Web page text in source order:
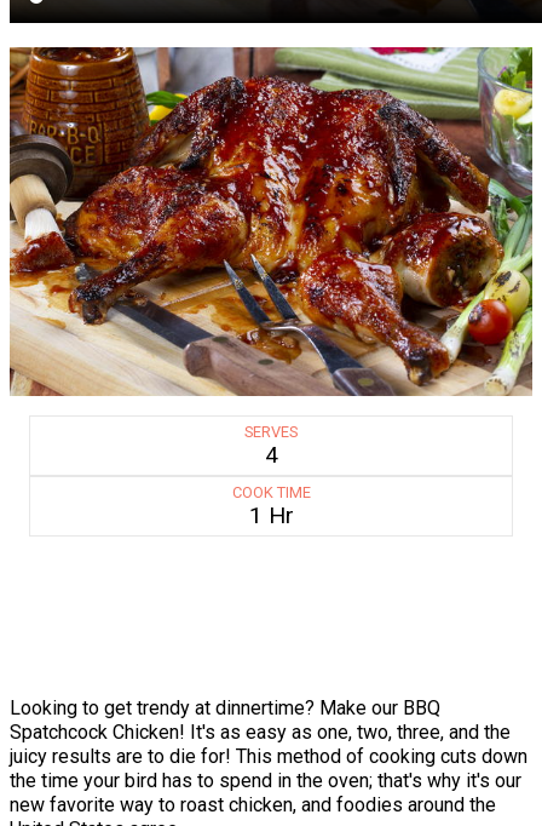
SERVES
4
COOK TIME
1 Hr
Looking to get trendy at dinnertime? Make our BBQ
Spatchcock Chicken! It's as easy as one, two, three, and the
juicy results are to die for! This method of cooking cuts down
the time your bird has to spend in the oven; that's why it's our
new favorite way to roast chicken, and foodies around the